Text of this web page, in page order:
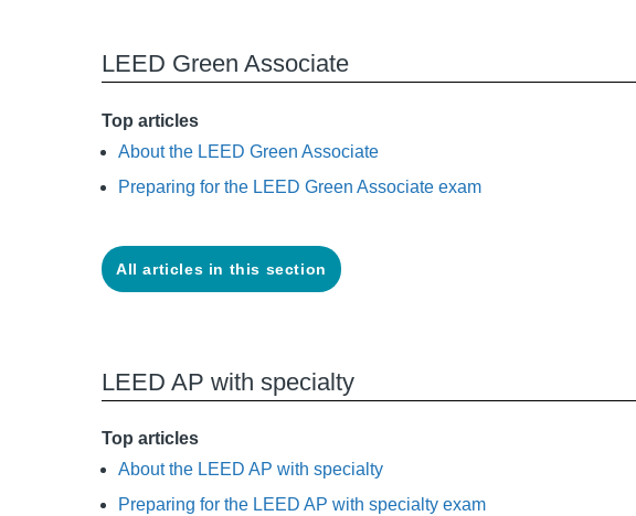
LEED Green Associate
Top articles
About the LEED Green Associate
Preparing for the LEED Green Associate exam
All articles in this section
LEED AP with specialty
Top articles
About the LEED AP with specialty
Preparing for the LEED AP with specialty exam